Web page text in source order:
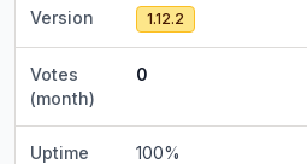
Version 1.12.2
Votes
(month)
0
Uptime 100%